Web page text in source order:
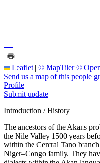
+−
Leaflet | © MapTiler ©
Send us a map of this people
Profile
Submit update
Introduction / History
The ancestors of the Akans
the Nile Valley 1500 years
within the Central Tano
Niger–Congo family. They